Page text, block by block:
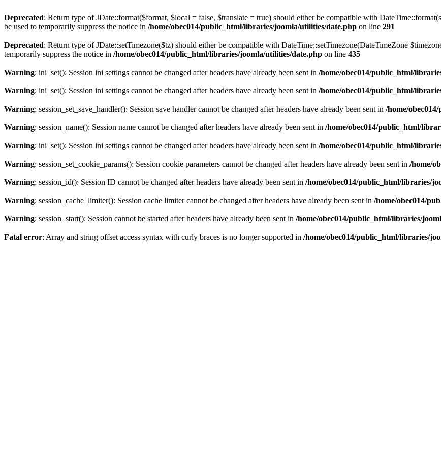
Deprecated: Return type of JDate::format($format, $local = false, $translate = true) should either be compatible with
be used to temporarily suppress the notice in /home/obec014/public_html/libraries/joomla/utilities/date.php on line 291
Deprecated: Return type of JDate::setTimezone($tz) should either be compatible with DateTime::setTimezone(DateTimeZone
temporarily suppress the notice in /home/obec014/public_html/libraries/joomla/utilities/date.php on line 435
Warning: ini_set(): Session ini settings cannot be changed after headers have already been sent in /home/obec014/public_html/
Warning: ini_set(): Session ini settings cannot be changed after headers have already been sent in /home/obec014/public_html/
Warning: session_set_save_handler(): Session save handler cannot be changed after headers have already been sent in /home/
Warning: session_name(): Session name cannot be changed after headers have already been sent in /home/obec014/public_html/
Warning: ini_set(): Session ini settings cannot be changed after headers have already been sent in /home/obec014/public_html/
Warning: session_set_cookie_params(): Session cookie parameters cannot be changed after headers have already been sent in /home/
Warning: session_id(): Session ID cannot be changed after headers have already been sent in /home/obec014/public_html/libraries/
Warning: session_cache_limiter(): Session cache limiter cannot be changed after headers have already been sent in /home/obec014/
Warning: session_start(): Session cannot be started after headers have already been sent in /home/obec014/public_html/libraries/
Fatal error: Array and string offset access syntax with curly braces is no longer supported in /home/obec014/public_html/libraries/